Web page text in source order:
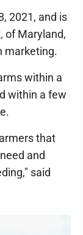
2021, and is
of Maryland,
marketing.
within a
within a few
that
and
said